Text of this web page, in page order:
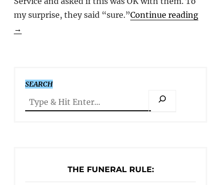
my surprise, they said “sure.”Continue reading
→
SEARCH
THE FUNERAL RULE: